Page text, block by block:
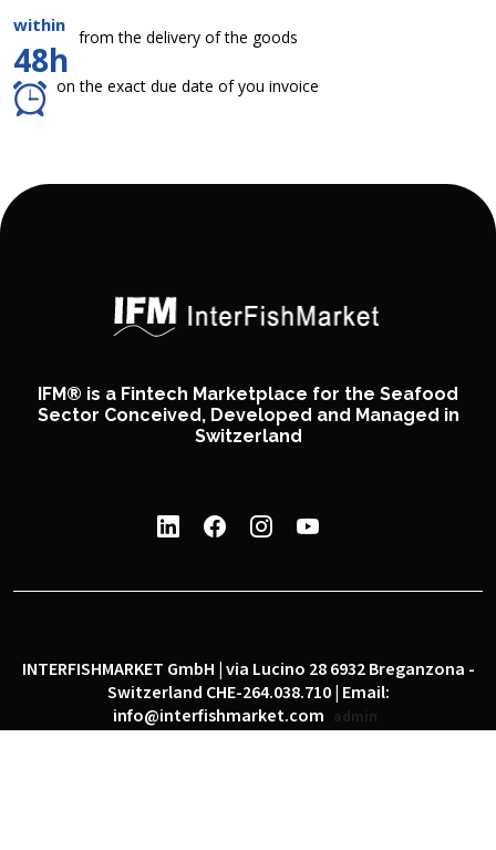
within
48h
from the delivery of the goods
on the exact due date of you invoice
IFM® is a Fintech Marketplace for the Seafood
Sector Conceived, Developed and Managed in
Switzerland
INTERFISHMARKET GmbH | via Lucino 28 6932 Breganzona -
Switzerland CHE-264.038.710 | Email:
info@interfishmarket.com
admin